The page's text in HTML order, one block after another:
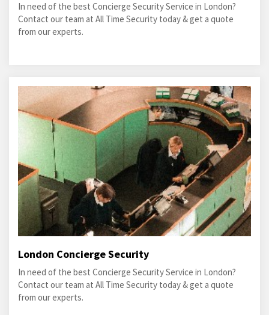
In need of the best Concierge Security Service in London?
Contact our team at All Time Security today & get a quote
from our experts.
London Concierge Security
In need of the best Concierge Security Service in London?
Contact our team at All Time Security today & get a quote
from our experts.